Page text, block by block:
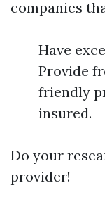
companies
Have
Provide
friendly
insured.
Do your
provider!